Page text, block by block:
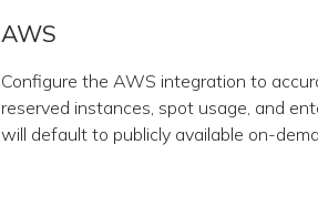
AWS
Configure the AWS integration to
reserved instances, spot usage, and
will default to publicly available on-